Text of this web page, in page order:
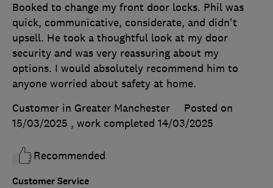
Customer Service
Booked to change my front door locks. Phil was
quick, communicative, considerate, and didn't
upsell. He took a thoughtful look at my door
security and was very reassuring about my
options. I would absolutely recommend him to
anyone worried about safety at home.
Customer in Greater Manchester
Posted on
15/03/2025 , work completed 14/03/2025
Recommended